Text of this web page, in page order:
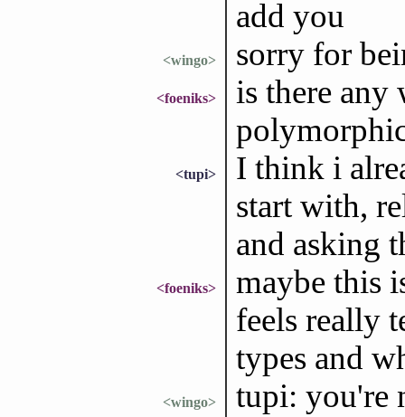
add you
<wingo> sorry for
<foeniks>
is there any
<tupi>
I think i
start with,
and asking
<foeniks>
maybe this
feels really
types and
<wingo>
tupi: you're